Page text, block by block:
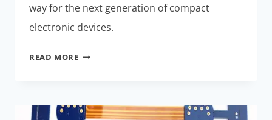
way for the next generation of compact
electronic devices.
READ MOREADDITIVE
IN